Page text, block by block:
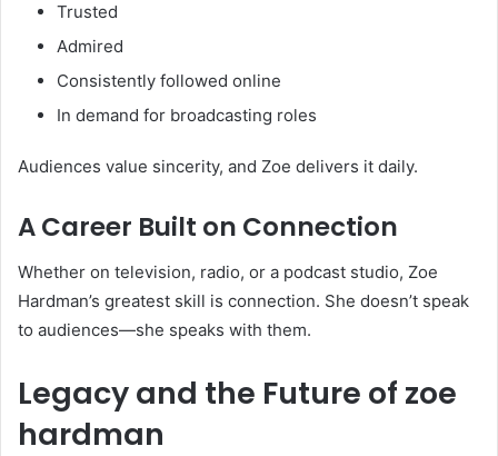
Trusted
Admired
Consistently followed online
In demand for broadcasting roles
Audiences value sincerity, and Zoe delivers it daily.
A Career Built on Connection
Whether on television, radio, or a podcast studio, Zoe
Hardman’s greatest skill is connection. She doesn’t speak
to audiences—she speaks with them.
Legacy and the Future of zoe
hardman